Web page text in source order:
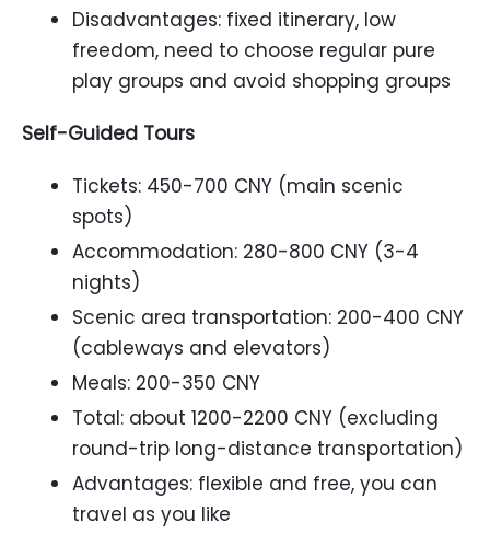
Disadvantages: fixed itinerary, low
freedom, need to choose regular pure
play groups and avoid shopping groups
Self-Guided Tours
Tickets: 450-700 CNY (main scenic
spots)
Accommodation: 280-800 CNY (3-4
nights)
Scenic area transportation: 200-400 CNY
(cableways and elevators)
Meals: 200-350 CNY
Total: about 1200-2200 CNY (excluding
round-trip long-distance transportation)
Advantages: flexible and free, you can
travel as you like